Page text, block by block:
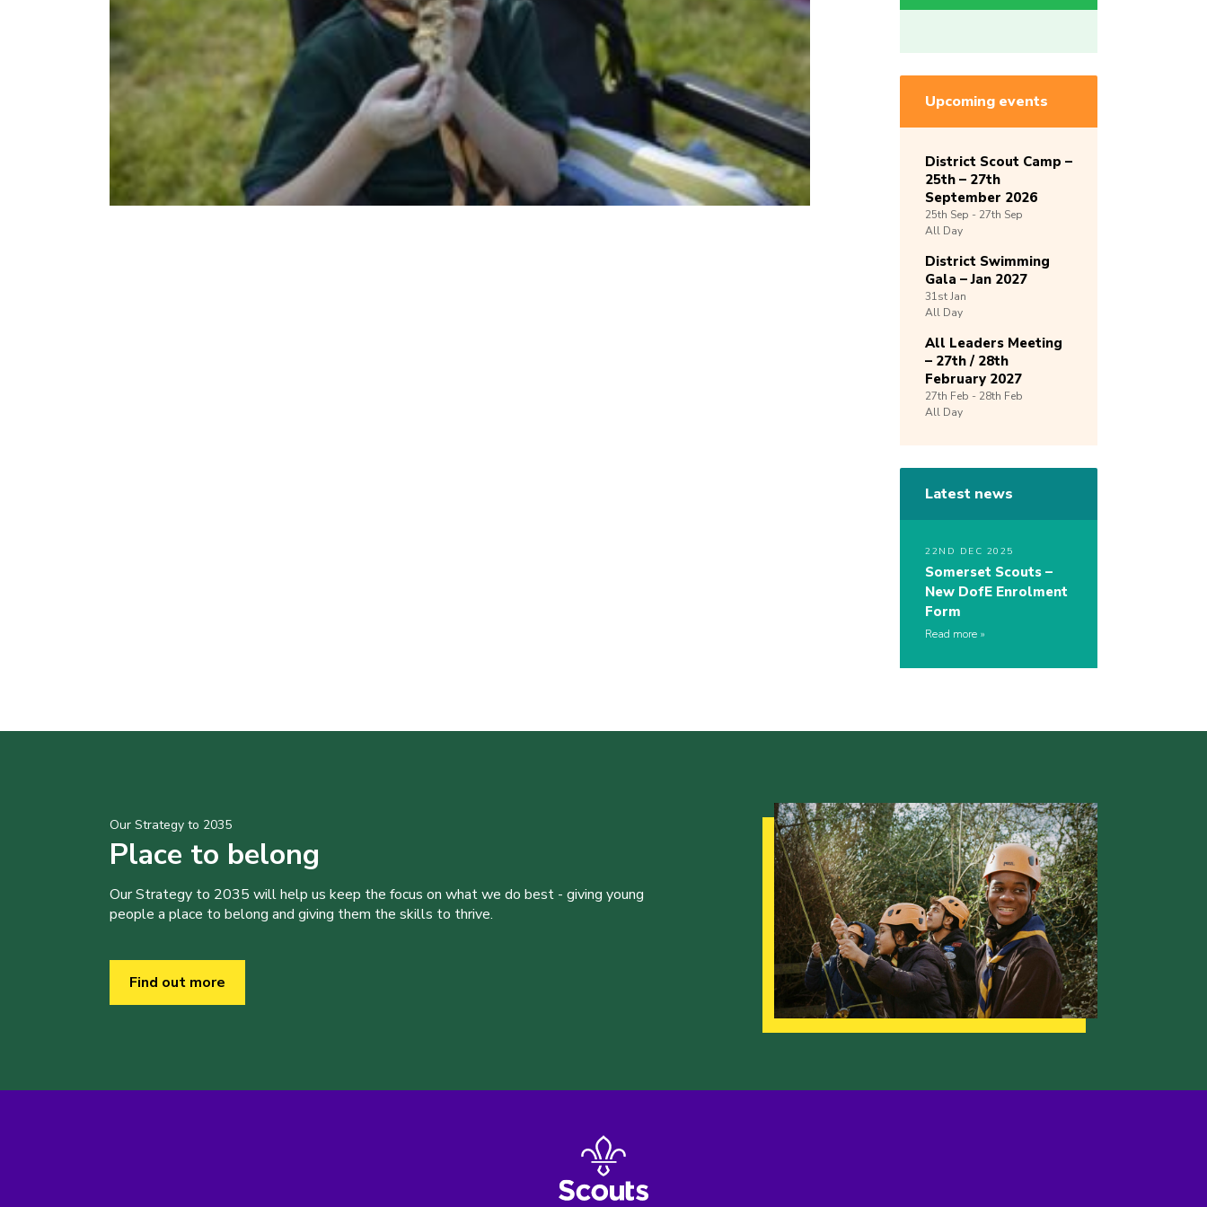
Upcoming events
District Scout Camp –
25th – 27th
September 2026
25th Sep - 27th Sep
All Day
District Swimming
Gala – Jan 2027
31stJan
All Day
All Leaders Meeting
– 27th / 28th
February 2027
27th Feb - 28th Feb
All Day
Latest news
22ND DEC 2025
Somerset Scouts –
New DofE Enrolment
Form
Read more
Our Strategy to 2035
Place to belong
Our Strategy to 2035 will help us keep the focus on what we do best - giving young
people a place to belong and giving them the skills to thrive.
Find out more